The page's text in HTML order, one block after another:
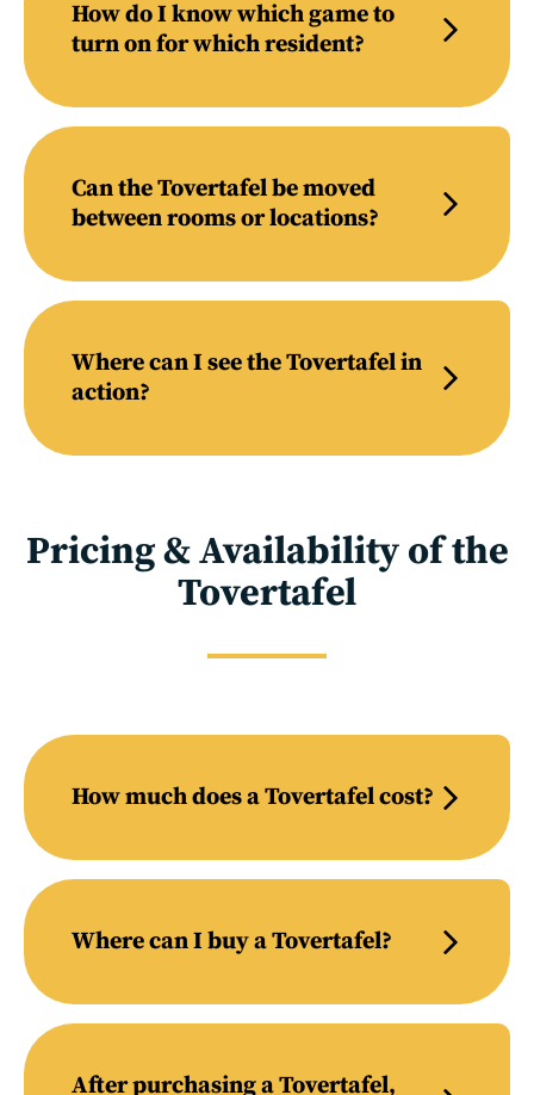
How do I know which game to
turn on for which resident?
Can the Tovertafel be moved
between rooms or locations?
Where can I see the Tovertafel in
action?
Pricing & Availability of the
Tovertafel
How much does a Tovertafel cost?
Where can I buy a Tovertafel?
After purchasing a Tovertafel,